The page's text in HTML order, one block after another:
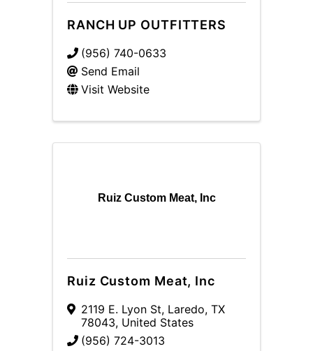
RANCH UP OUTFITTERS
(956) 740-0633
Send Email
Visit Website
Ruiz Custom Meat, Inc
Ruiz Custom Meat, Inc
2119 E. Lyon St, Laredo, TX
78043, United States
(956) 724-3013